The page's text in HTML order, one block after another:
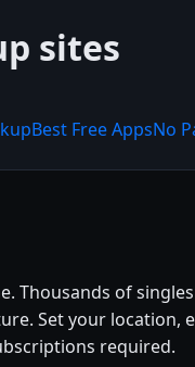
sites
Best Free AppsNo
Thousands of
Set your
required.